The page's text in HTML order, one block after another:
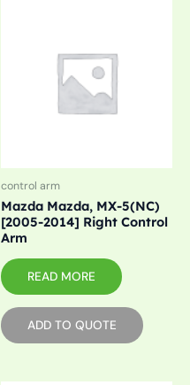
control arm
Mazda Mazda, MX-5(NC)
[2005-2014] Right Control
Arm
READ MORE
ADD TO QUOTE